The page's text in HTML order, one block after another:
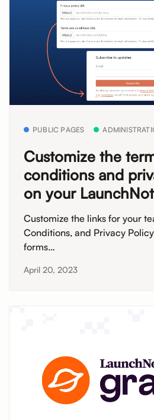
PUBLIC PAGES
Customize the
conditions and
on your
Customize the links for your
Conditions, and Privacy
forms…
April 20, 2023